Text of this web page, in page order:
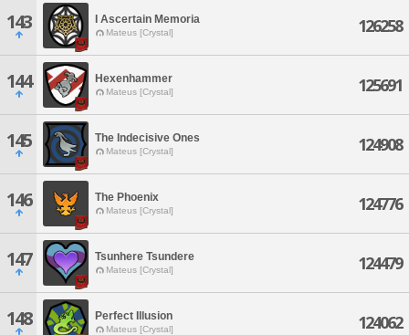
143 I Ascertain Memoria
Mateus [Crystal] 126258
144 Hexenhammer
Mateus [Crystal] 125691
145 The Indecisive Ones
Mateus [Crystal] 124908
146 The Phoenix
Mateus [Crystal] 124776
147 Tsunhere Tsundere
Mateus [Crystal] 124479
148 Perfect Illusion
Mateus [Crystal] 124062